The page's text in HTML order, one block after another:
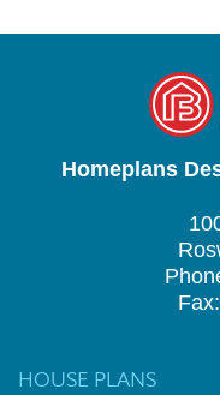
Homeplans
HOUSE PLANS